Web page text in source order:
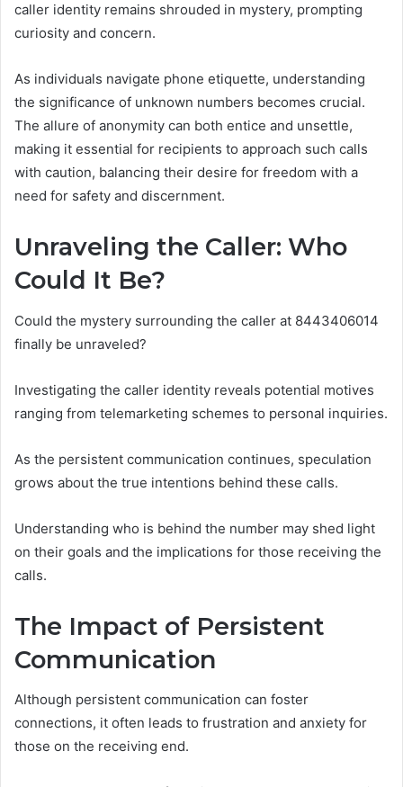
caller identity remains shrouded in mystery, prompting
curiosity and concern.
As individuals navigate phone etiquette, understanding
the significance of unknown numbers becomes crucial.
The allure of anonymity can both entice and unsettle,
making it essential for recipients to approach such calls
with caution, balancing their desire for freedom with a
need for safety and discernment.
Unraveling the Caller: Who
Could It Be?
Could the mystery surrounding the caller at 8443406014
finally be unraveled?
Investigating the caller identity reveals potential motives
ranging from telemarketing schemes to personal inquiries.
As the persistent communication continues, speculation
grows about the true intentions behind these calls.
Understanding who is behind the number may shed light
on their goals and the implications for those receiving the
calls.
The Impact of Persistent
Communication
Although persistent communication can foster
connections, it often leads to frustration and anxiety for
those on the receiving end.